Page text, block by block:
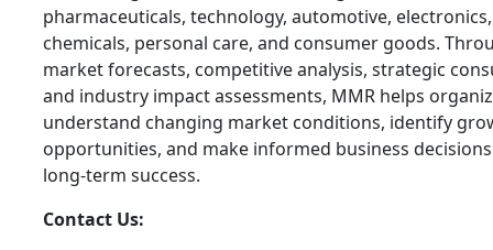
pharmaceuticals, technology, automotive, electronics,
chemicals, personal care, and consumer goods.
market forecasts, competitive analysis, strategic
and industry impact assessments, MMR helps
understand changing market conditions, identify
opportunities, and make informed business
long-term success.
Contact Us: